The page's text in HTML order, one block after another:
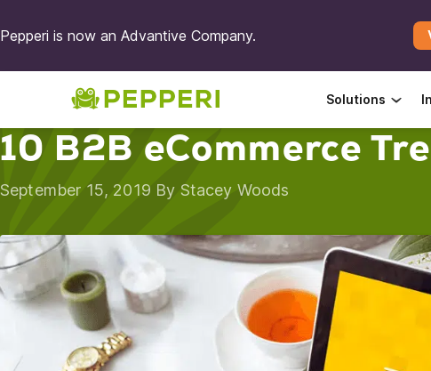
Pepperi is now an Advantive Company.
Solutions
10 B2B eCommerce
September 15, 2019 By Stacey Woods